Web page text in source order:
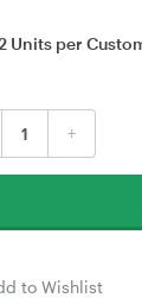
Units per
+
to Wishlist